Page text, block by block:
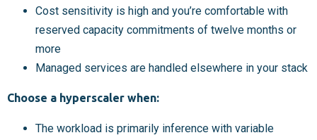
Cost sensitivity is high and you’re comfortable with
reserved capacity commitments of twelve months or
more
Managed services are handled elsewhere in your stack
Choose a hyperscaler when:
The workload is primarily inference with variable